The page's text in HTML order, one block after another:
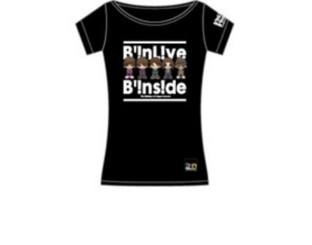
NT$65/order | Free shipping on orders of NT$1,000 or more
NT$65/order | Free shipping on orders of NT$1,000 or more
NT$65/order | Free shipping on orders of NT$1,000 or more
NT$85/order | Free shipping on orders of NT$1,000 or more